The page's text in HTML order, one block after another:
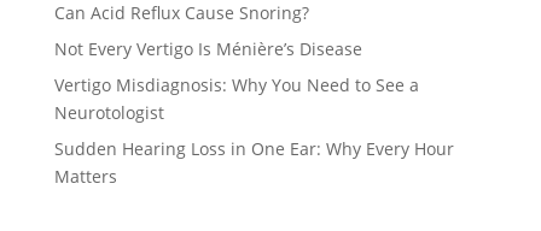
Can Acid Reflux Cause Snoring?
Not Every Vertigo Is Ménière’s Disease
Vertigo Misdiagnosis: Why You Need to See a
Neurotologist
Sudden Hearing Loss in One Ear: Why Every Hour
Matters